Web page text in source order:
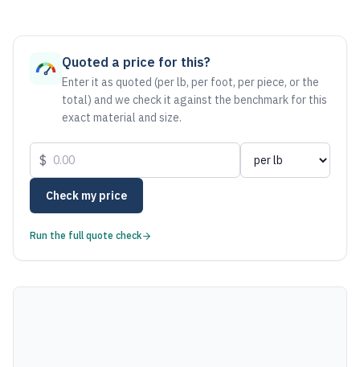
Quoted a price for this?
Enter it as quoted (per lb, per foot, per piece, or the
total) and we check it against the benchmark for this
exact material and size.
$
Check my price
Run the full quote check